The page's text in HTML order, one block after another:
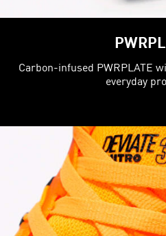
Carbon-infused PWRPLATE
everyday